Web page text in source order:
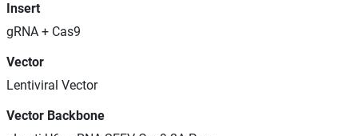
Insert
gRNA + Cas9
Vector
Lentiviral Vector
Vector Backbone